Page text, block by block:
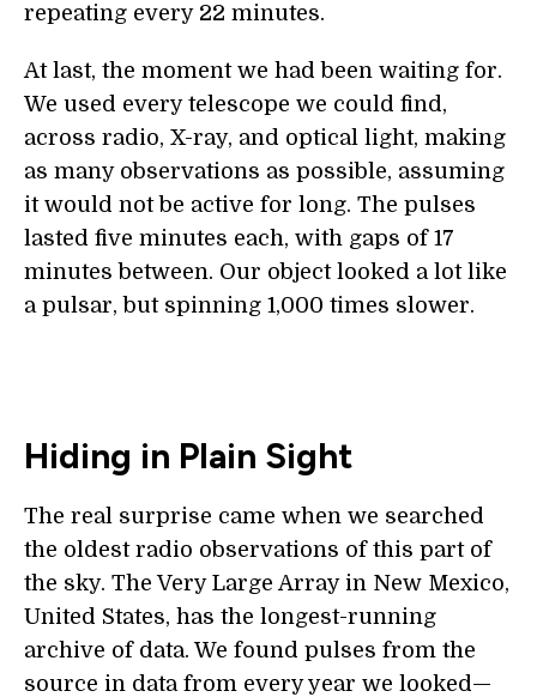
repeating every 22 minutes.
At last, the moment we had been waiting for.
We used every telescope we could find,
across radio, X-ray, and optical light, making
as many observations as possible, assuming
it would not be active for long. The pulses
lasted five minutes each, with gaps of 17
minutes between. Our object looked a lot like
a pulsar, but spinning 1,000 times slower.
Hiding in Plain Sight
The real surprise came when we searched
the oldest radio observations of this part of
the sky. The Very Large Array in New Mexico,
United States, has the longest-running
archive of data. We found pulses from the
source in data from every year we looked—